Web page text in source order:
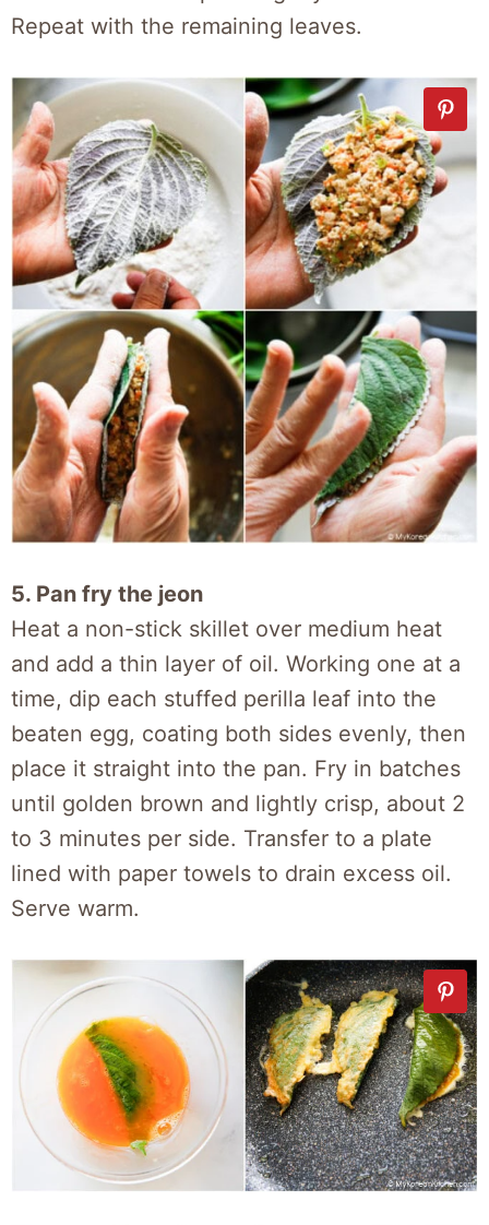
Repeat with the remaining leaves.
5. Pan fry the jeon
Heat a non-stick skillet over medium heat
and add a thin layer of oil. Working one at a
time, dip each stuffed perilla leaf into the
beaten egg, coating both sides evenly, then
place it straight into the pan. Fry in batches
until golden brown and lightly crisp, about 2
to 3 minutes per side. Transfer to a plate
lined with paper towels to drain excess oil.
Serve warm.